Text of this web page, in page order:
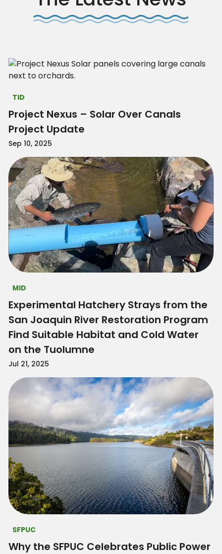
TID
Project Nexus – Solar Over Canals
Project Update
Sep 10, 2025
MID
Experimental Hatchery Strays from the
San Joaquin River Restoration Program
Find Suitable Habitat and Cold Water
on the Tuolumne
Jul 21, 2025
SFPUC
Why the SFPUC Celebrates Public Power